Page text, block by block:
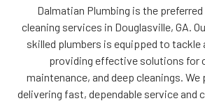
Dalmatian Plumbing is the
cleaning services in Douglasville, GA.
skilled plumbers is equipped to tackle
providing effective solutions for
maintenance, and deep cleanings. We
delivering fast, dependable service and